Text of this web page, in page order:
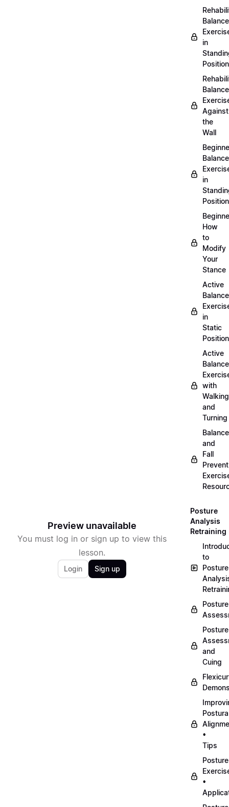
Preview unavailable
You must log in or sign up to view this
lesson.
Login Sign up
Balance
in
Position
Balance
Against
the
Wall
Balance
in
Position
How
to
Modify
Your
Stance
Active
Balance
in
Static
Position
Active
Balance
with
Walking
and
Turning
Balance
and
Fall
Posture
Analysis
Retraining
to
Posture
Posture
Posture
and
Cuing
•
Tips
Posture
•